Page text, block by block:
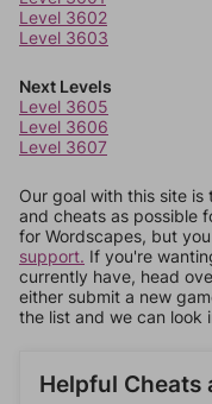
Level 3602
Level 3603
Next Levels
Level 3605
Level 3606
Level 3607
Our goal with this site
and cheats as possible
for Wordscapes, but
support. If you're
currently have, head
either submit a new
the list and we can look
Helpful Cheats